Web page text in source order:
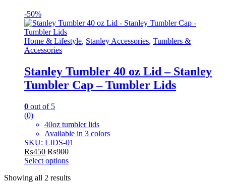
may
be
chosen
on
the
page
-50%
Home & Lifestyle, Stanley Accessories, Tumblers &
Accessories
Stanley Tumbler 40 oz Lid – Stanley
Tumbler Cap – Tumbler Lids
0 out of 5
(0)
40oz tumbler lids
Available in 3 colors
SKU: LIDS-01
₨450 ₨900
Select options
product
Showing all 2 results